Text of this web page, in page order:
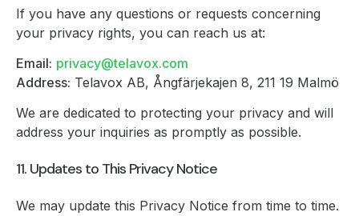
If you have any questions or requests concerning
your privacy rights, you can reach us at:
Email: privacy@telavox.com
Address: Telavox AB, Ångfärjekajen 8, 211 19 Malmö
We are dedicated to protecting your privacy and will
address your inquiries as promptly as possible.
11. Updates to This Privacy Notice
We may update this Privacy Notice from time to time.